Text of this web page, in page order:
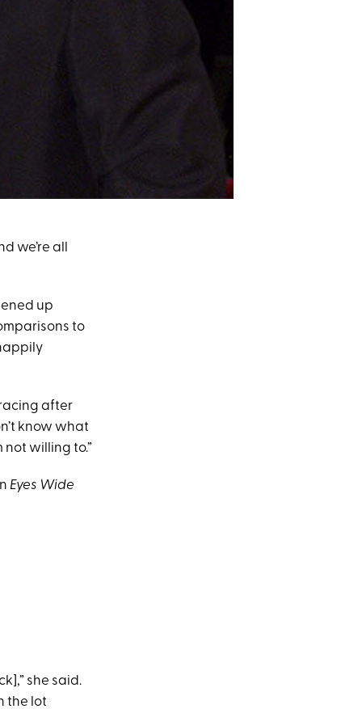
we’re all
up
to
after
know what
not willing to.”
Eyes Wide
she said.
the lot